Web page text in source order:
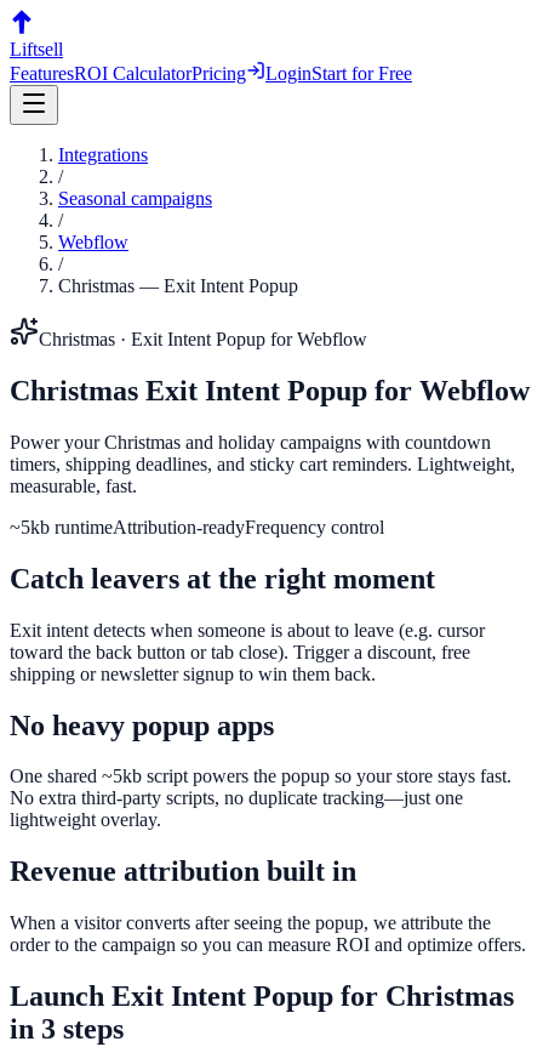
Liftsell
FeaturesROI CalculatorPricing LoginStart for Free
Integrations
/
Seasonal campaigns
/
Webflow
/
Christmas — Exit Intent Popup
Christmas · Exit Intent Popup forWebflow
Christmas Exit Intent Popup for Webflow
Power your Christmas and holiday campaigns with countdown
timers, shipping deadlines, and sticky cart reminders. Lightweight,
measurable, fast.
~5kb runtimeAttribution-readyFrequency control
Catch leavers at the right moment
Exit intent detects when someone is about to leave (e.g. cursor
toward the back button or tab close). Trigger a discount, free
shipping or newsletter signup to win them back.
No heavy popup apps
One shared ~5kb script powers the popup so your store stays fast.
No extra third-party scripts, no duplicate tracking—just one
lightweight overlay.
Revenue attribution built in
When a visitor converts after seeing the popup, we attribute the
order to the campaign so you can measure ROI and optimize offers.
Launch Exit Intent Popup for Christmas
in 3 steps